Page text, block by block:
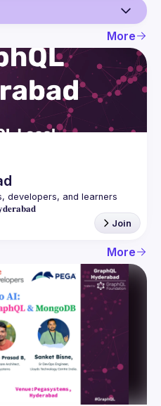
More
developers, and learners
Join
More